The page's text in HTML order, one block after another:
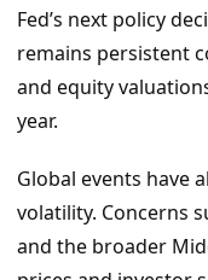
Fed’s next policy
remains persistent
and equity
year.
Global events have
volatility. Concerns
and the broader